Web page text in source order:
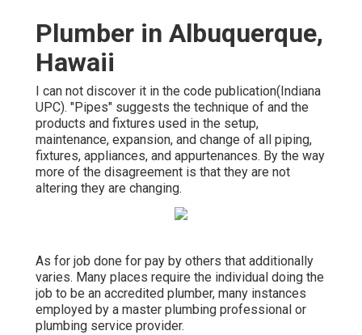
Plumber in Albuquerque,
Hawaii
I can not discover it in the code publication(Indiana
UPC). "Pipes" suggests the technique of and the
products and fixtures used in the setup,
maintenance, expansion, and change of all piping,
fixtures, appliances, and appurtenances. By the way
more of the disagreement is that they are not
altering they are changing.
As for job done for pay by others that additionally
varies. Many places require the individual doing the
job to be an accredited plumber, many instances
employed by a master plumbing professional or
plumbing service provider.